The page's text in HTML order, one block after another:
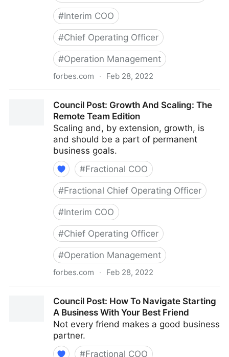
#Interim COO
#Chief Operating Officer
#Operation Management
forbes.com · Feb 28, 2022
Organization: The Identification Phase
Council Post: Growth And Scaling: The
Remote Team Edition
Scaling and, by extension, growth, is
and should be a part of permanent
business goals.
#Fractional COO
#Fractional Chief Operating Officer
#Interim COO
#Chief Operating Officer
#Operation Management
forbes.com · Feb 28, 2022
Council Post: How To Navigate Starting
A Business With Your Best Friend
Not every friend makes a good business
partner.
#Fractional COO